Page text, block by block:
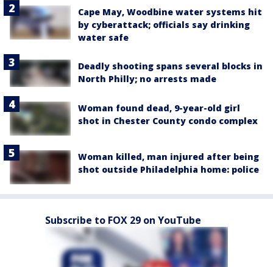
Cape May, Woodbine water systems hit
by cyberattack; officials say drinking
water safe
Deadly shooting spans several blocks in
North Philly; no arrests made
Woman found dead, 9-year-old girl
shot in Chester County condo complex
Woman killed, man injured after being
shot outside Philadelphia home: police
Subscribe to FOX 29 on YouTube